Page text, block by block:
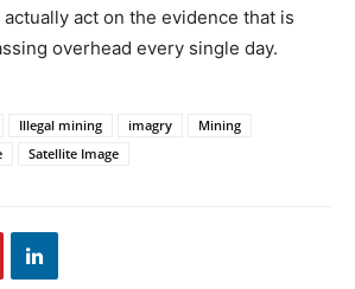
act on the evidence that is
overhead every single day.
Illegal mining imagry
Mining
Satellite Image